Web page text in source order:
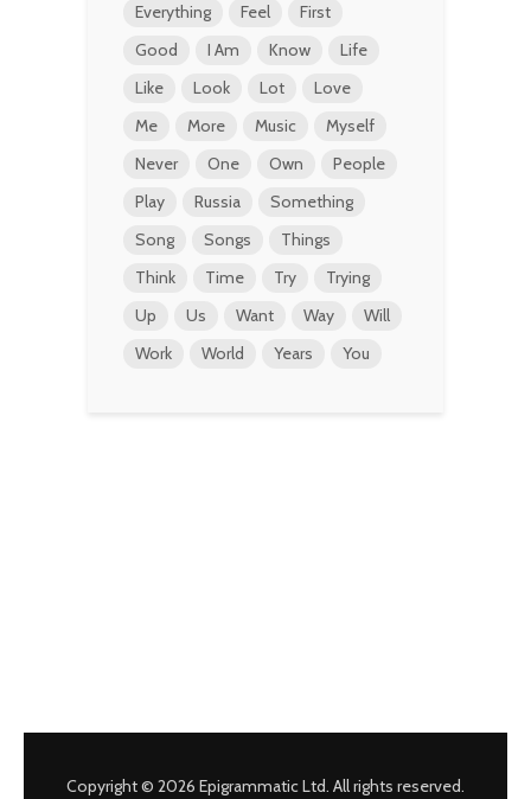
Everything
Feel
First
Good
I Am Know
Life
Like
Look Lot
Love
Me
More Music
Myself
Never
One Own
People
Play
Russia
Something
Song
Songs
Things
Think
Time Try
Trying
Up
Us Want Way
Will
Work
World Years You
Copyright © 2026 Epigrammatic Ltd. All rights reserved.